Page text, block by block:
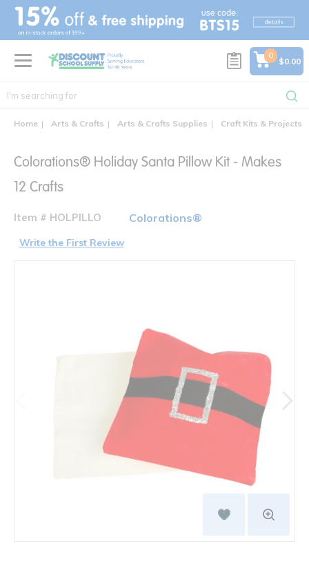
text.skipToContent
text.skipToNavigation
0
$0.00
Home Arts & Crafts Arts & Crafts Supplies Craft Kits & Projects
Colorations® Holiday Santa Pillow Kit - Makes
12 Crafts
Item # HOLPILLO Colorations®
Write the First Review